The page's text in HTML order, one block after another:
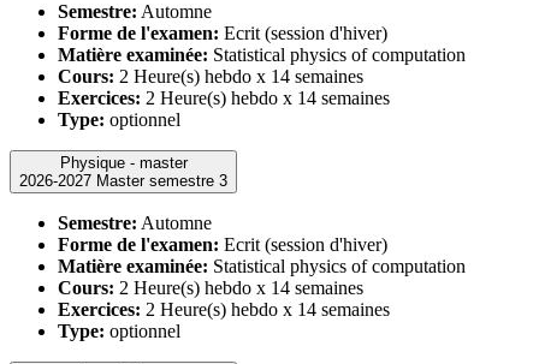
Semestre: Automne
Forme de l'examen: Ecrit (session d'hiver)
Matière examinée: Statistical physics of computation
Cours: 2 Heure(s) hebdo x 14 semaines
Exercices: 2 Heure(s) hebdo x 14 semaines
Type: optionnel
Physique - master
2026-2027 Master semestre 3
Semestre: Automne
Forme de l'examen: Ecrit (session d'hiver)
Matière examinée: Statistical physics of computation
Cours: 2 Heure(s) hebdo x 14 semaines
Exercices: 2 Heure(s) hebdo x 14 semaines
Type: optionnel